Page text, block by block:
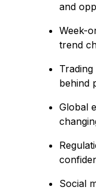
and
Week-
trend
behind
Global
Social